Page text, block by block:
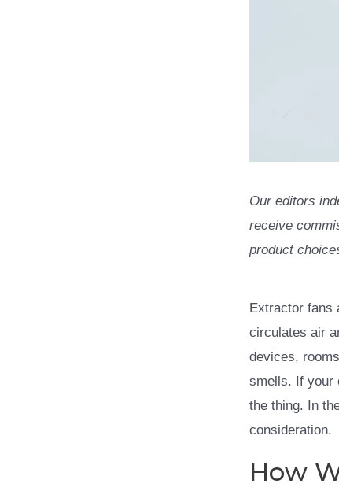
Our editors
receive
product
Extractor fans
circulates air
devices,
smells. If your
the thing. In
consideration.
How